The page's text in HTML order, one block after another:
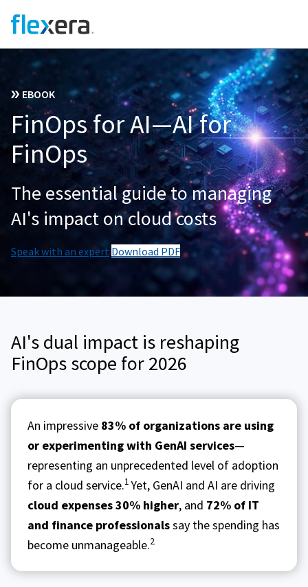
EBOOK
FinOps for AI—AI for
FinOps
The essential guide to managing
AI's impact on cloud costs
Speak with an expert Download PDF
AI's dual impact is reshaping
FinOps scope for 2026
An impressive 83% of organizations are using
or experimenting with GenAI services—
representing an unprecedented level of adoption
for a cloud service.1Yet, GenAI and AI are driving
cloud expenses 30% higher, and 72% of IT
and finance professionalssay the spending has
become unmanageable.2